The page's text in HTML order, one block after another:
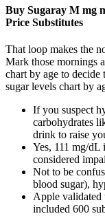
Buy Sugaray M mg
Price Substitutes
That loop makes the
Mark those mornings
chart by age to decide
sugar levels chart by
If you suspect
carbohydrates
drink to raise
Yes, 111 mg/dL
considered
Not to be
blood sugar),
Apple validated
included 600